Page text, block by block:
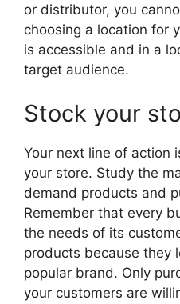
or distributor, you
choosing a location for
is accessible and in a
target audience.
Stock your
Your next line of action
your store. Study the
demand products and
Remember that every
the needs of its
products because they
popular brand. Only
your customers are